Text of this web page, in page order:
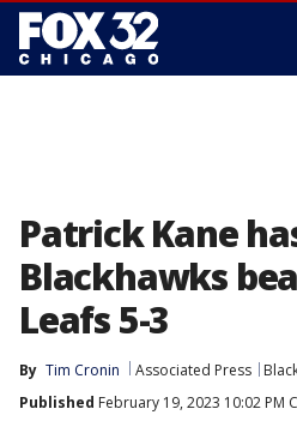
Patrick Kane
Blackhawks
Leafs 5-3
By Tim Cronin Associated Press
Published February 19, 2023 10:02 PM